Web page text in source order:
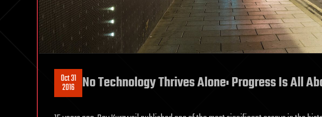
Oct 31
2016 No Technology Thrives Alone: Progress Is All